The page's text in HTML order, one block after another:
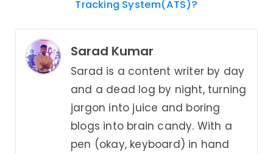
Tracking System(ATS)?
Sarad Kumar
Sarad is a content writer by day
and a dead log by night, turning
jargon into juice and boring
blogs into brain candy. With a
pen (okay, keyboard) in hand